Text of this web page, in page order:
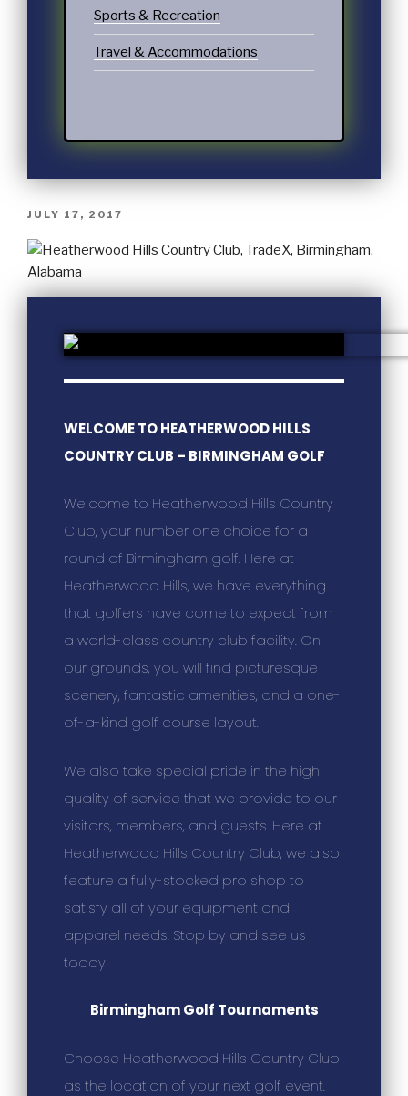
Sports & Recreation
Travel & Accommodations
JULY 17, 2017
WELCOME TO HEATHERWOOD HILLS
COUNTRY CLUB – BIRMINGHAM GOLF
Welcome to Heatherwood Hills Country
Club, your number one choice for a
round of Birmingham golf. Here at
Heatherwood Hills, we have everything
that golfers have come to expect from
a world-class country club facility. On
our grounds, you will find picturesque
scenery, fantastic amenities, and a one-
of-a-kind golf course layout.
We also take special pride in the high
quality of service that we provide to our
visitors, members, and guests. Here at
Heatherwood Hills Country Club, we also
feature a fully-stocked pro shop to
satisfy all of your equipment and
apparel needs. Stop by and see us
today!
Birmingham Golf Tournaments
Choose Heatherwood Hills Country Club
as the location of your next golf event.